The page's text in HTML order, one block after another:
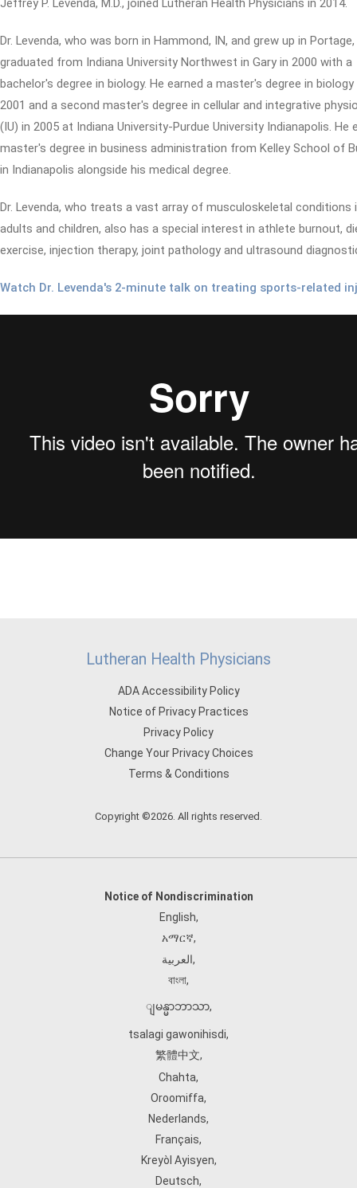
Jeffrey P. Levenda, M.D., joined Lutheran Health Physicians in 2014.
Dr. Levenda, who was born in Hammond, IN, and grew up in Portage,
graduated from Indiana University Northwest in Gary in 2000 with a
bachelor's degree in biology. He earned a master's degree in biology
2001 and a second master's degree in cellular and integrative
(IU) in 2005 at Indiana University-Purdue University Indianapolis. He
master's degree in business administration from Kelley School of
in Indianapolis alongside his medical degree.
Dr. Levenda, who treats a vast array of musculoskeletal conditions
adults and children, also has a special interest in athlete burnout,
exercise, injection therapy, joint pathology and ultrasound
Watch Dr. Levenda's 2-minute talk on treating sports-related
Lutheran Health Physicians
ADA Accessibility Policy
Notice of Privacy Practices
Privacy Policy
Change Your Privacy Choices
Terms & Conditions
Copyright ©2026. All rights reserved.
Notice of Nondiscrimination
English,
አማርኛ,
العربية,
বাংলা,
ျမန္မာဘာသာ,
tsalagi gawonihisdi,
繁體中文,
Chahta,
Oroomiffa,
Nederlands,
Français,
Kreyòl Ayisyen,
Deutsch,